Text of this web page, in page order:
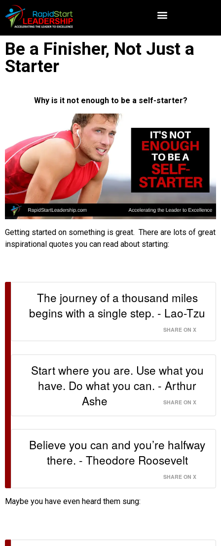
Be a Finisher, Not Just a
Starter
Why is it not enough to be a self-starter?
Getting started on something is great. There are lots of great
inspirational quotes you can read about starting:
The journey of a thousand miles
begins with a single step. - Lao-Tzu
SHARE ON X
Start where you are. Use what you
have. Do what you can. - Arthur
Ashe
SHARE ON X
Believe you can and you’re halfway
there. - Theodore Roosevelt
SHARE ON X
Maybe you have even heard them sung: